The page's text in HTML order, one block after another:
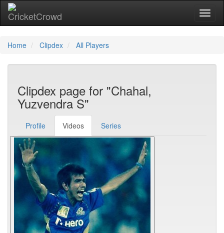
Home Clipdex All Players
Clipdex page for "Chahal,
Yuzvendra S"
Profile Videos Series